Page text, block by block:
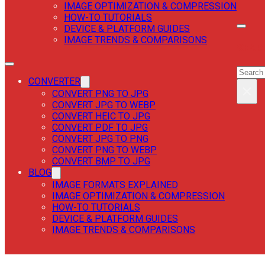
IMAGE OPTIMIZATION & COMPRESSION
HOW-TO TUTORIALS
DEVICE & PLATFORM GUIDES
IMAGE TRENDS & COMPARISONS
CONVERTER
CONVERT PNG TO JPG
CONVERT JPG TO WEBP
CONVERT HEIC TO JPG
CONVERT PDF TO JPG
CONVERT JPG TO PNG
CONVERT PNG TO WEBP
CONVERT BMP TO JPG
BLOG
IMAGE FORMATS EXPLAINED
IMAGE OPTIMIZATION & COMPRESSION
HOW-TO TUTORIALS
DEVICE & PLATFORM GUIDES
IMAGE TRENDS & COMPARISONS